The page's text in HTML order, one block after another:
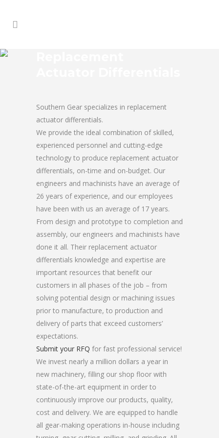
Southern Gear specializes in replacement
actuator differentials.
We provide the ideal combination of skilled,
experienced personnel and cutting-edge
technology to produce replacement actuator
differentials, on-time and on-budget. Our
engineers and machinists have an average of
26 years of experience, and our employees
have been with us an average of 17 years.
From design and prototype to completion and
assembly, our engineers and machinists have
done it all. Their replacement actuator
differentials knowledge and expertise are
important resources that benefit our
customers in all phases of the job – from
solving potential design or machining issues
prior to manufacture, to production and
delivery of parts that exceed customers’
expectations.
Submit your RFQ for fast professional service!
We invest nearly a million dollars a year in
new machinery, filling our shop floor with
state-of-the-art equipment in order to
continuously improve our products, quality,
cost and delivery. We are equipped to handle
all gear-making operations in-house including